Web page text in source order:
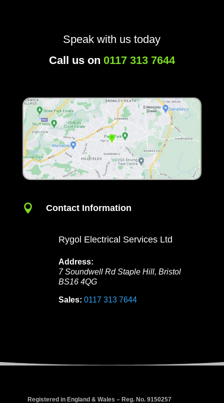
Speak with us today
Call us on 0117 313 7644
 Contact Information
Rygol Electrical Services Ltd
Address:
7 Soundwell Rd Staple Hill, Bristol
BS16 4QG
Sales: 0117 313 7644
Registered in England & Wales – Reg. No. 9150257